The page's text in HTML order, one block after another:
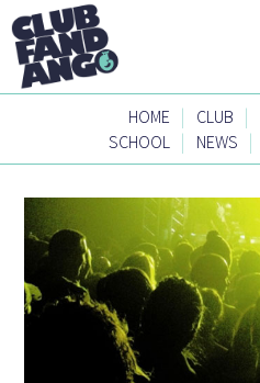
HOME | CLUB |
SCHOOL | NEWS |